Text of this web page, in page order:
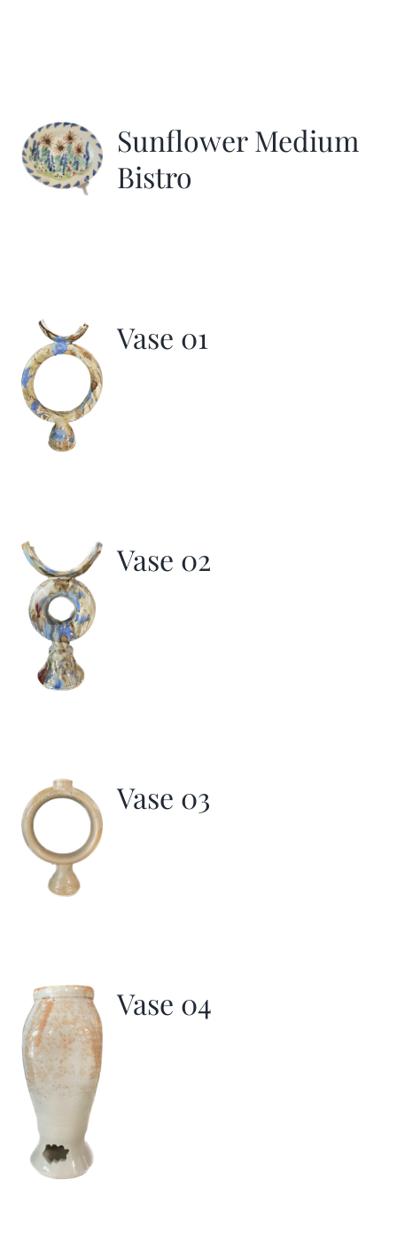
Sunflower Medium
Bistro
Vase 01
Vase 02
Vase 03
Vase 04